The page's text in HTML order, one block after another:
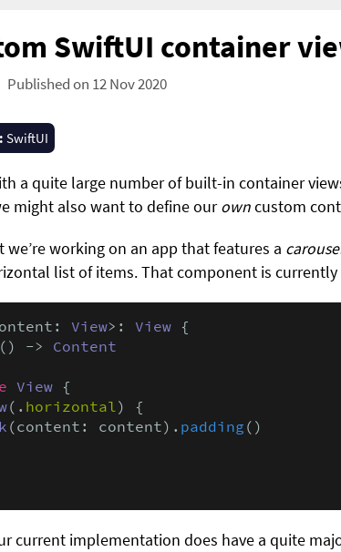
SwiftUI container
Published on 12 Nov 2020
SwiftUI
a quite large number of built-in container
might also want to define ourowncustom
we’re working on an app that features a
list of items. That component is
View>: View {
-> Content
View {
(. horizontal ) {
(content: content). padding ()
current implementation does have a quite